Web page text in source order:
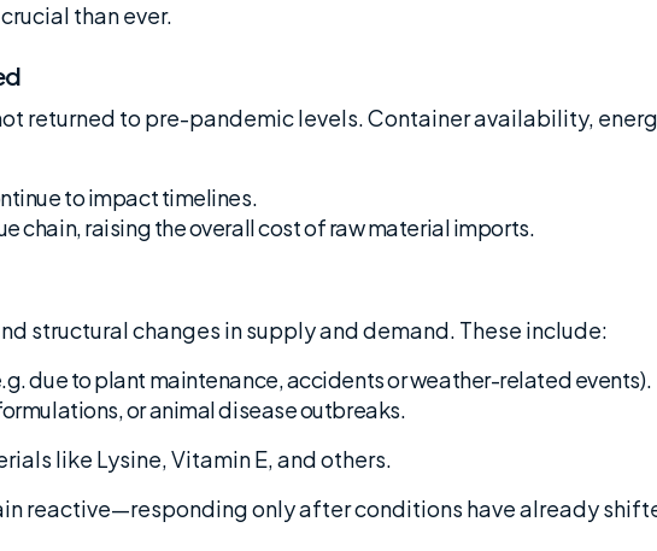
than ever.
returned to pre-pandemic levels. Container availability,
to impact timelines.
chain, raising the overall cost of raw material imports.
structural changes in supply and demand. These include:
due to plant maintenance, accidents or weather-related events).
or animal disease outbreaks.
like Lysine, Vitamin E, and others.
reactive—responding only after conditions have already